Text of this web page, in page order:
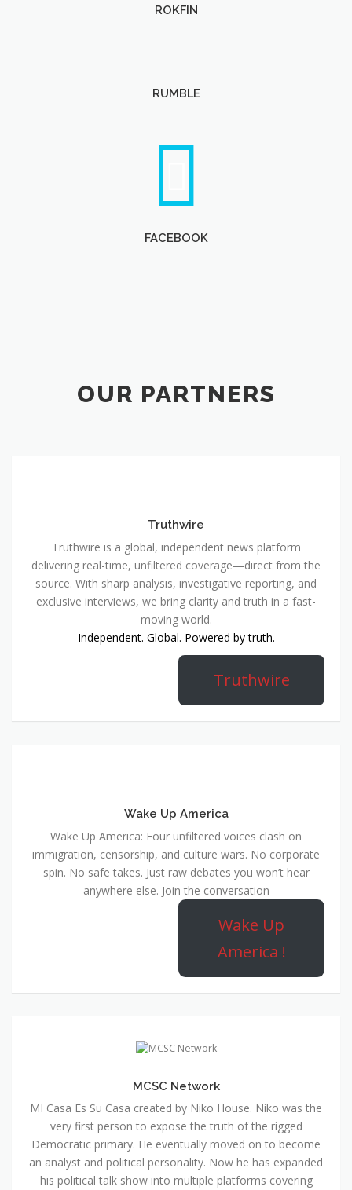
ROKFIN
RUMBLE
FACEBOOK
OUR PARTNERS
Truthwire
Truthwire is a global, independent news platform
delivering real-time, unfiltered coverage—direct from the
source. With sharp analysis, investigative reporting, and
exclusive interviews, we bring clarity and truth in a fast-
moving world.
Independent. Global. Powered by truth.
Truthwire
Wake Up America
Wake Up America: Four unfiltered voices clash on
immigration, censorship, and culture wars. No corporate
spin. No safe takes. Just raw debates you won’t hear
anywhere else. Join the conversation
Wake Up
America !
MCSC Network
MI Casa Es Su Casa created by Niko House. Niko was the
very first person to expose the truth of the rigged
Democratic primary. He eventually moved on to become
an analyst and political personality. Now he has expanded
his political talk show into multiple platforms covering